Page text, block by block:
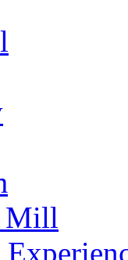
Mill